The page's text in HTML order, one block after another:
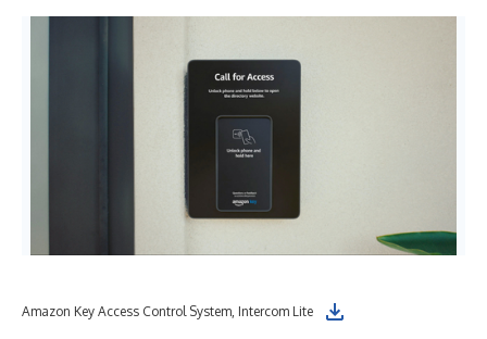
Amazon Key Access Control System, Intercom Lite